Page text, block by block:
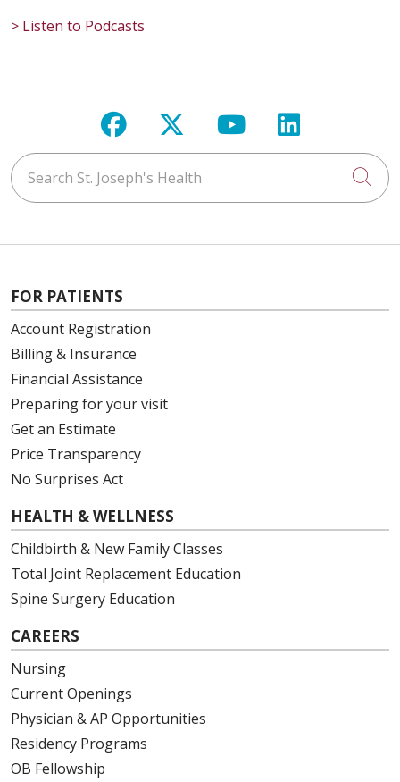
> Listen to Podcasts
Follow us on Facebook
Follow us on X
Follow us on
Follow us
Search St. Joseph's Health
FOR PATIENTS
Account Registration
Billing & Insurance
Financial Assistance
Preparing for your visit
Get an Estimate
Price Transparency
No Surprises Act
HEALTH & WELLNESS
Childbirth & New Family Classes
Total Joint Replacement Education
Spine Surgery Education
CAREERS
Nursing
Current Openings
Physician & AP Opportunities
Residency Programs
OB Fellowship